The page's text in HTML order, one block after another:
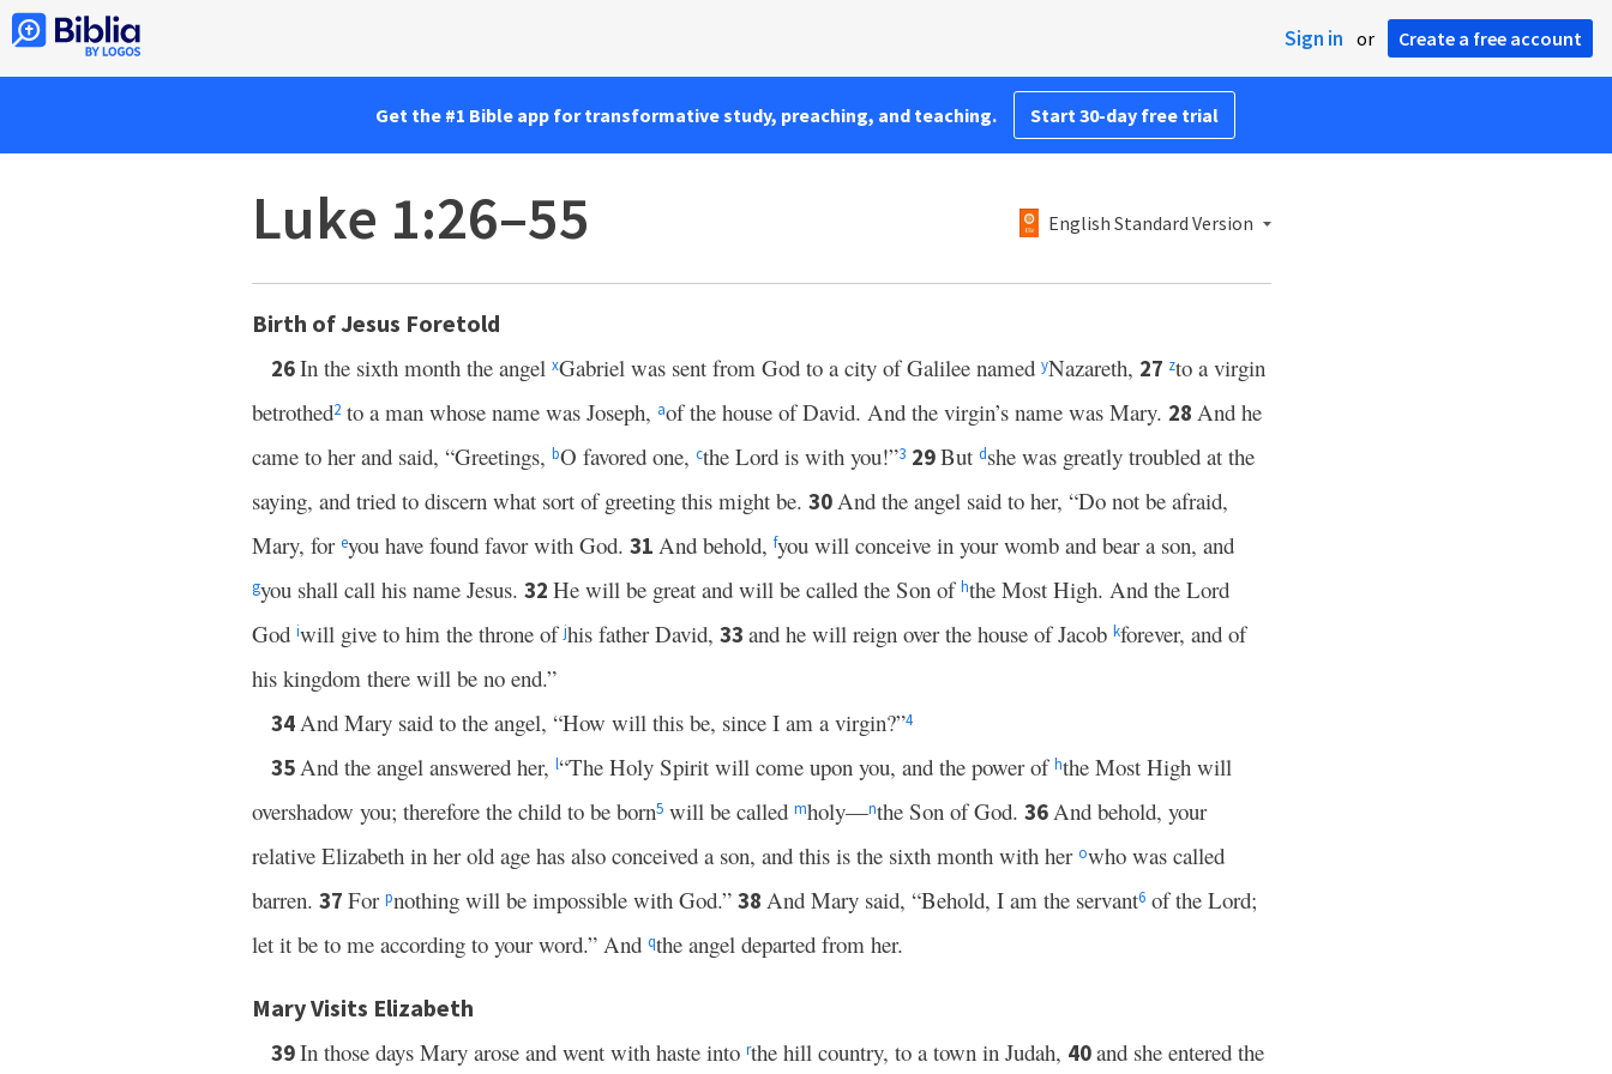
Sign in or Create a free account
Get the #1 Bible app for transformative study, preaching, and teaching. Start 30-day free trial
Luke 1:26–55 English Standard Version
Birth of Jesus Foretold
26In the sixth month the angel xGabriel was sent from God to a city of Galilee named yNazareth, 27 zto a virgin
betrothed2 to a man whose name was Joseph, aof the house of David. And the virgin’s name was Mary. 28 And he
came to her and said, “Greetings, bO favored one, cthe Lord is with you!”3 29But dshe was greatly troubled at the
saying, and tried to discern what sort of greeting this might be. 30And the angel said to her, “Do not be afraid,
Mary, for eyou have found favor with God. 31 And behold, fyou will conceive in your womb and bear a son, and
gyou shall call his name Jesus. 32 He will be great and will be called the Son ofhthe Most High. And the Lord
God iwill give to him the throne ofjhis father David, 33 and he will reign over the house of Jacob kforever, and of
his kingdom there will be no end.”
34And Mary said to the angel, “How will this be, since I am a virgin?”4
35And the angel answered her, l“The Holy Spirit will come upon you, and the power ofhthe Most High will
overshadow you; therefore the child to be born5 will be called mholy—nthe Son of God. 36And behold, your
relative Elizabeth in her old age has also conceived a son, and this is the sixth month with her owho was called
barren. 37 For pnothing will be impossible with God.” 38 And Mary said, “Behold, I am the servant6 of the Lord;
let it be to me according to your word.” And qthe angel departed from her.
Mary Visits Elizabeth
39In those days Mary arose and went with haste into rthe hill country, to a town in Judah, 40and she entered the